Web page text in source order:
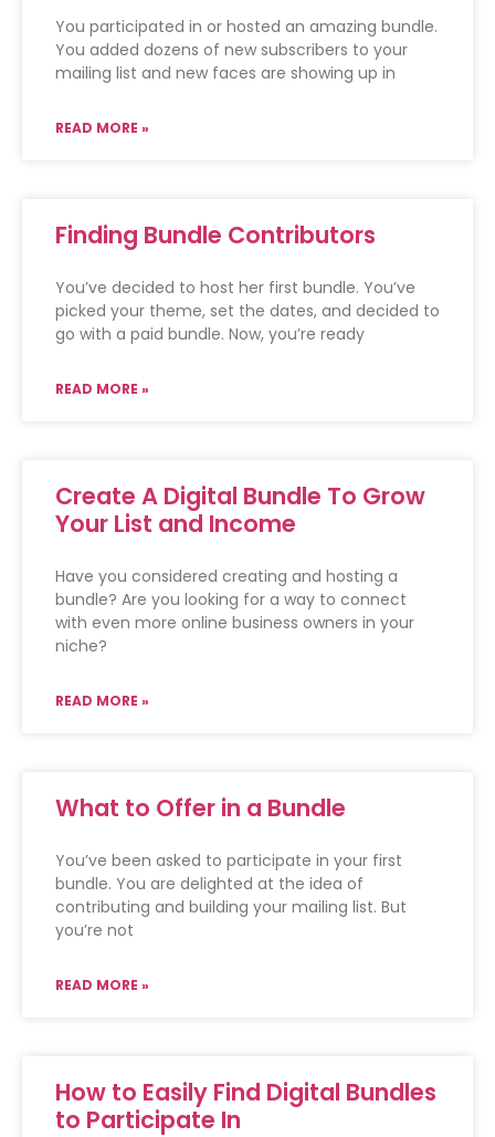
You participated in or hosted an amazing bundle.
You added dozens of new subscribers to your
mailing list and new faces are showing up in
READ MORE »
Finding Bundle Contributors
You’ve decided to host her first bundle. You’ve
picked your theme, set the dates, and decided to
go with a paid bundle. Now, you’re ready
READ MORE »
Create A Digital Bundle To Grow
Your List and Income
Have you considered creating and hosting a
bundle? Are you looking for a way to connect
with even more online business owners in your
niche?
READ MORE »
What to Offer in a Bundle
You’ve been asked to participate in your first
bundle. You are delighted at the idea of
contributing and building your mailing list. But
you’re not
READ MORE »
How to Easily Find Digital Bundles
to Participate In